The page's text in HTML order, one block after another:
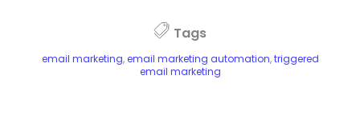
Tags
email marketing, email marketing automation,triggered
email marketing